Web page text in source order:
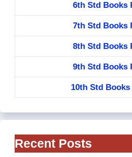
6th Std Books
7th Std Books
8th Std Books
9th Std Books
10th Std Books
Recent Posts